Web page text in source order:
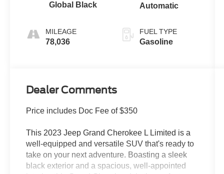
Global Black
MILEAGE
78,036
Automatic
FUEL TYPE
Gasoline
Dealer Comments
Price includes Doc Fee of $350
This 2023 Jeep Grand Cherokee L Limited is a
well-equipped and versatile SUV that's ready to
take on your next adventure. Boasting a sleek
black exterior and a spacious, well-appointed